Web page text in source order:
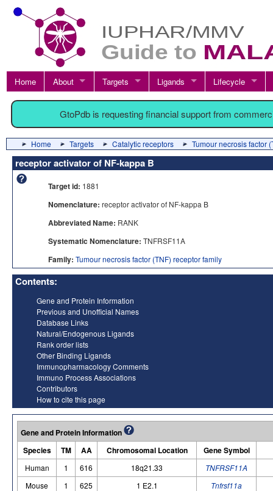
Home About Targets Ligands Lifecycle
GtoPdb is requesting financial support from
Home Targets Catalytic receptors Tumour necrosis factor
receptor activator of NF-kappa B
Target id: 1881
Nomenclature: receptor activator of NF-kappa B
Abbreviated Name: RANK
Systematic Nomenclature: TNFRSF11A
Family: Tumour necrosis factor (TNF) receptor family
Contents:
Gene and Protein Information
Previous and Unofficial Names
Database Links
Natural/Endogenous Ligands
Rank order lists
Other Binding Ligands
Immunopharmacology Comments
Immuno Process Associations
Contributors
How to cite this page
Gene and Protein Information
Species
TM AA Chromosomal Location Gene Symbol
Human 1 616 18q21.33
TNFRSF11A
Mouse
1 625 1 E2.1
Tnfrsf11a